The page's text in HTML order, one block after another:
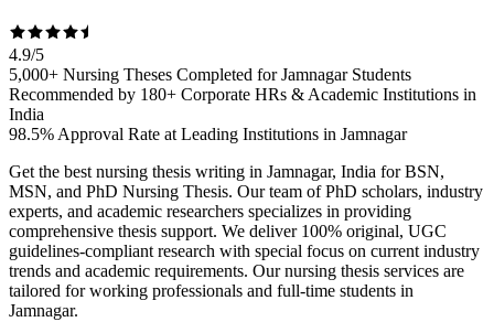
4.9/5
5,000+ Nursing Theses Completed for Jamnagar Students
Recommended by 180+ Corporate HRs & Academic Institutions in
India
98.5% Approval Rate at Leading Institutions in Jamnagar
Get the best nursing thesis writing in Jamnagar, India for BSN,
MSN, and PhD Nursing Thesis. Our team of PhD scholars, industry
experts, and academic researchers specializes in providing
comprehensive thesis support. We deliver 100% original, UGC
guidelines-compliant research with special focus on current industry
trends and academic requirements. Our nursing thesis services are
tailored for working professionals and full-time students in
Jamnagar.